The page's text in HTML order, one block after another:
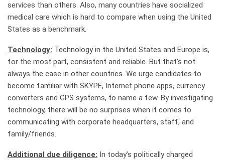
services than others. Also, many countries have socialized
medical care which is hard to compare when using the United
States as a benchmark.
Technology: Technology in the United States and Europe is,
for the most part, consistent and reliable. But that’s not
always the case in other countries. We urge candidates to
become familiar with SKYPE, Internet phone apps, currency
converters and GPS systems, to name a few. By investigating
technology, there will be no surprises when it comes to
communicating with corporate headquarters, staff, and
family/friends.
Additional due diligence: In today’s politically charged